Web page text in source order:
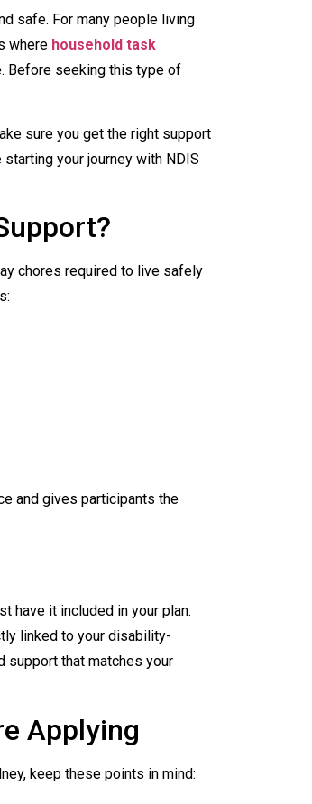
safe. For many people living
where household task
Before seeking this type of
sure you get the right support
your journey with NDIS
chores required to live safely
and gives participants the
have it included in your plan.
linked to your disability-
support that matches your
Applying
keep these points in mind: